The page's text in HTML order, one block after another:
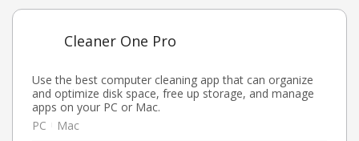
Cleaner One Pro
Use the best computer cleaning app that can organize
and optimize disk space, free up storage, and manage
apps on your PC or Mac.
PC
Mac